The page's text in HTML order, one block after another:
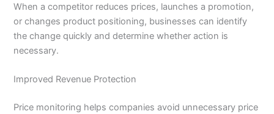
When a competitor reduces prices, launches a promotion,
or changes product positioning, businesses can identify
the change quickly and determine whether action is
necessary.
Improved Revenue Protection
Price monitoring helps companies avoid unnecessary price